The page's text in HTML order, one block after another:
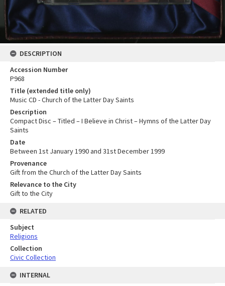
DESCRIPTION
Accession Number
P968
Title (extended title only)
Music CD - Church of the Latter Day Saints
Description
Compact Disc – Titled – I Believe in Christ – Hymns of the Latter Day
Saints
Date
Between 1st January 1990 and 31st December 1999
Provenance
Gift from the Church of the Latter Day Saints
Relevance to the City
Gift to the City
RELATED
Subject
Religions
Collection
Civic Collection
INTERNAL